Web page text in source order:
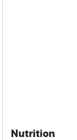
Nutrition